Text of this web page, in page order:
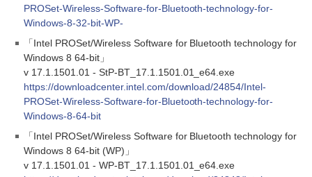
PROSet-Wireless-Software-for-Bluetooth-technology-for-
Windows-8-32-bit-WP-
「Intel PROSet/Wireless Software for Bluetooth technology for
Windows 8 64-bit」
v 17.1.1501.01 - StP-BT_17.1.1501.01_e64.exe
https://downloadcenter.intel.com/download/24854/Intel-
PROSet-Wireless-Software-for-Bluetooth-technology-for-
Windows-8-64-bit
「Intel PROSet/Wireless Software for Bluetooth technology for
Windows 8 64-bit (WP)」
v 17.1.1501.01 - WP-BT_17.1.1501.01_e64.exe